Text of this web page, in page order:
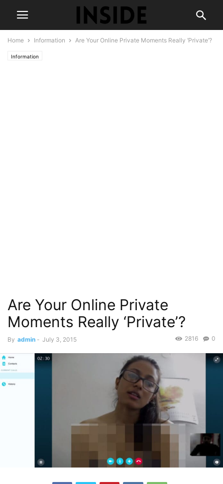
Home Information Are Your Online Private Moments Really ‘Private’?
Information
Are Your Online Private
Moments Really ‘Private’?
By admin - July 3, 2015 0
2816